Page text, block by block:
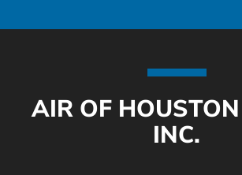
AIR OF
INC.